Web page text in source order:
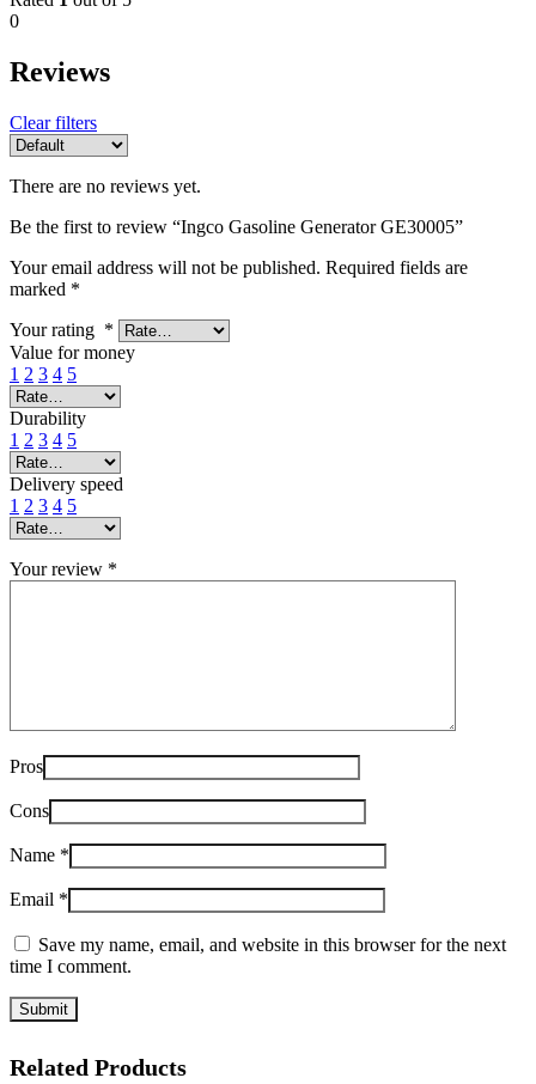
0
Reviews
Clear filters
There are no reviews yet.
Be the first to review “Ingco Gasoline Generator GE30005”
Your email address will not be published. Required fields are
marked *
Your rating *
Value for money
1 2 3 4 5
Durability
1 2 3 4 5
Delivery speed
1 2 3 4 5
Your review *
Pros
Cons
Name *
Email *
Save my name, email, and website in this browser for the next
time I comment.
Related Products